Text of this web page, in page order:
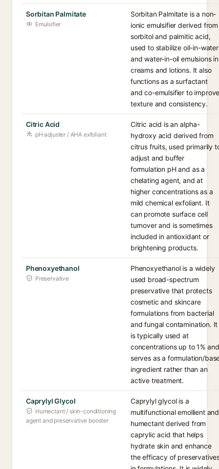
Sorbitan Palmitate
Emulsifier
Sorbitan Palmitate is a non-
ionic emulsifier derived from
sorbitol and palmitic acid,
used to stabilize oil-in-water
and water-in-oil emulsions in
creams and lotions. It also
functions as a surfactant
and co-emulsifier to
texture and consistency.
Citric Acid
pH adjuster / AHA exfoliant
Citric acid is an alpha-
hydroxy acid derived from
citrus fruits, used primarily
adjust and buffer
formulation pH and as a
chelating agent, and at
higher concentrations as a
mild chemical exfoliant. It
can promote surface cell
turnover and is sometimes
included in antioxidant or
brightening products.
Phenoxyethanol
Preservative
Phenoxyethanol is a widely
used broad-spectrum
preservative that protects
cosmetic and skincare
formulations from bacterial
and fungal contamination. It
is typically used at
concentrations up to 1% and
serves as a formulation/
ingredient rather than an
active treatment.
Caprylyl Glycol
Humectant / skin-conditioning
agent and preservative booster
Caprylyl glycol is a
multifunctional emollient and
humectant derived from
caprylic acid that helps
hydrate skin and enhance
the efficacy of